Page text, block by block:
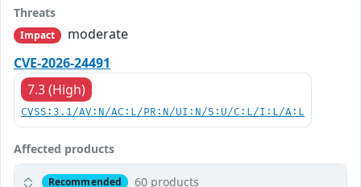
Threats
Impact
moderate
CVE-2026-24491
7.3 (High)
CVSS:3.1/AV:N/AC:L/PR:N/UI:N/S:U/C:L/I:L/A:L
Affected products
Recommended 60 products